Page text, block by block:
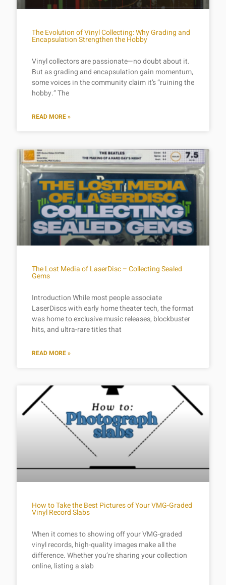
The Evolution of Vinyl Collecting: Why Grading and
Encapsulation Strengthen the Hobby
Vinyl collectors are passionate—no doubt about it.
But as grading and encapsulation gain momentum,
some voices in the community claim it’s “ruining the
hobby.” The
READ MORE »
The Lost Media of LaserDisc – Collecting Sealed
Gems
Introduction While most people associate
LaserDiscs with early home theater tech, the format
was home to exclusive music releases, blockbuster
hits, and ultra-rare titles that
READ MORE »
How to Take the Best Pictures of Your VMG-Graded
Vinyl Record Slabs
When it comes to showing off your VMG-graded
vinyl records, high-quality images make all the
difference. Whether you’re sharing your collection
online, listing a slab